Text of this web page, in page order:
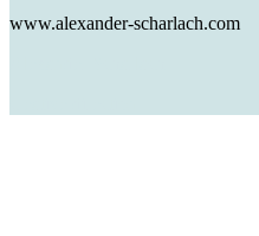
www.alexander-scharlach.com